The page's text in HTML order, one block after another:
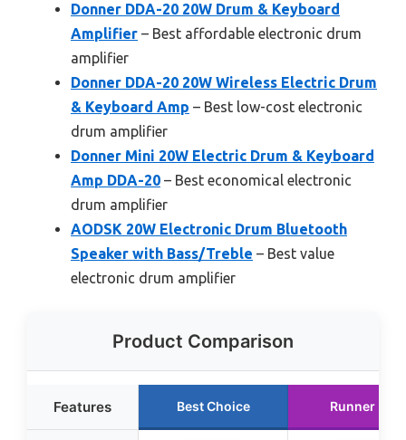
Donner DDA-20 20W Drum & Keyboard
Amplifier – Best affordable electronic drum
amplifier
Donner DDA-20 20W Wireless Electric Drum
& Keyboard Amp – Best low-cost electronic
drum amplifier
Donner Mini 20W Electric Drum & Keyboard
Amp DDA-20 – Best economical electronic
drum amplifier
AODSK 20W Electronic Drum Bluetooth
Speaker with Bass/Treble – Best value
electronic drum amplifier
Product Comparison
Features Best Choice Runner Up